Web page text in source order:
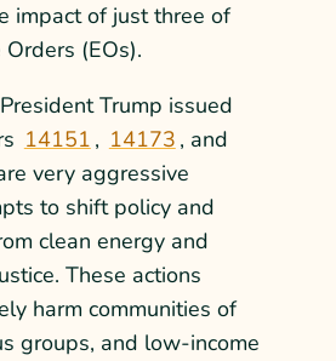
impact of just three of
(EOs).
Trump issued
14151 , 14173 , and
very aggressive
to shift policy and
clean energy and
These actions
harm communities of
groups, and low-income